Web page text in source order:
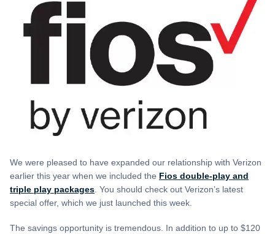
We were pleased to have expanded our relationship with Verizon
earlier this year when we included the Fios double-play and
triple play packages . You should check out Verizon’s latest
special offer, which we just launched this week.
The savings opportunity is tremendous. In addition to up to $120